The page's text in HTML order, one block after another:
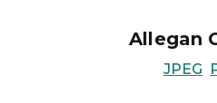
Allegan
JPEG